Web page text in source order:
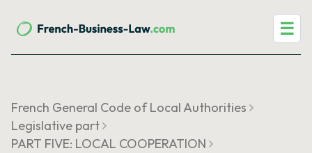
☰
French General Code of Local Authorities
Legislative part
PART FIVE: LOCAL COOPERATION